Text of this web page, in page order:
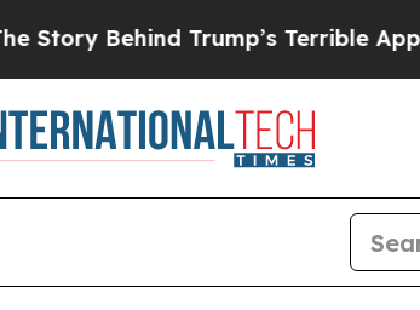
Trump’s Terrible Approval Rating